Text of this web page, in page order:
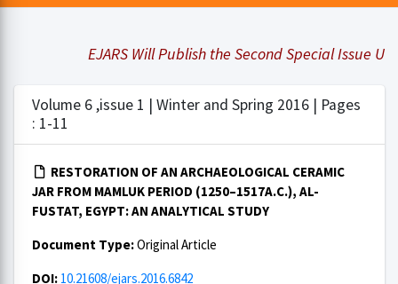
EJARS Will Publish the Second Special Issue
Volume 6 ,issue 1 | Winter and Spring 2016 | Pages
: 1-11
RESTORATION OF AN ARCHAEOLOGICAL CERAMIC
JAR FROM MAMLUK PERIOD (1250–1517A.C.), AL-
FUSTAT, EGYPT: AN ANALYTICAL STUDY
Document Type:Original Article
DOI: 10.21608/ejars.2016.6842